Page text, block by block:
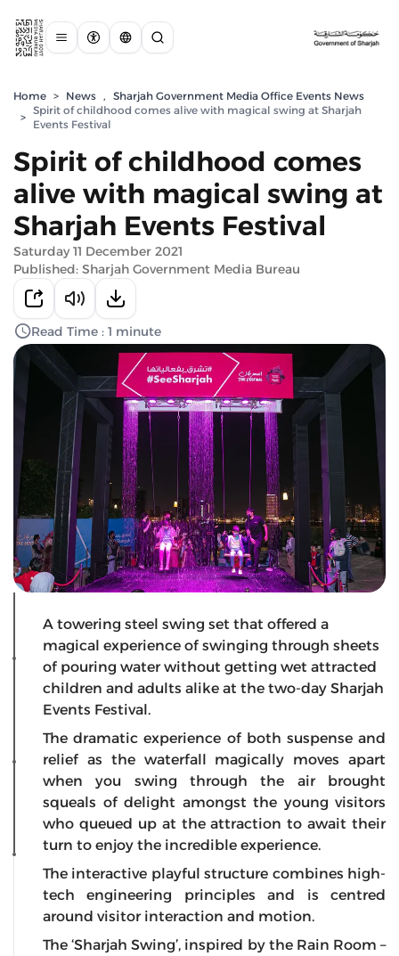
Home > News , Sharjah Government Media Office Events News
>
Spirit of childhood comes alive with magical swing at Sharjah
Events Festival
Spirit of childhood comes
alive with magical swing at
Sharjah Events Festival
Saturday 11 December 2021
Published: Sharjah Government Media Bureau
Read Time : 1 minute
A towering steel swing set that offered a
magical experience of swinging through sheets
of pouring water without getting wet attracted
children and adults alike at the two-day Sharjah
Events Festival.
The dramatic experience of both suspense and
relief as the waterfall magically moves apart
when you swing through the air brought
squeals of delight amongst the young visitors
who queued up at the attraction to await their
turn to enjoy the incredible experience.
The interactive playful structure combines high-
tech engineering principles and is centred
around visitor interaction and motion.
The ‘Sharjah Swing’, inspired by the Rain Room –